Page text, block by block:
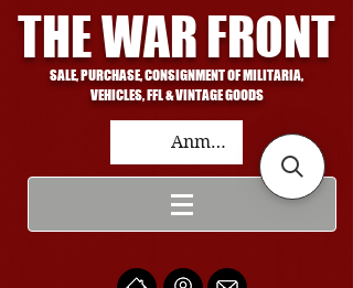
THE WAR FRONT
SALE, PURCHASE, CONSIGNMENT OF MILITARIA,
VEHICLES, FFL & VINTAGE GOODS
Anmelden